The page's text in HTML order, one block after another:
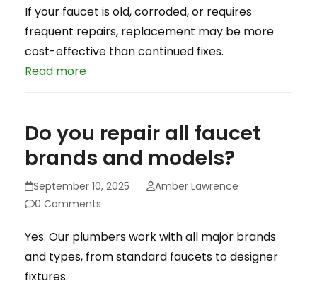
If your faucet is old, corroded, or requires
frequent repairs, replacement may be more
cost-effective than continued fixes.
Read more
Do you repair all faucet
brands and models?
September 10, 2025
Amber Lawrence
0 Comments
Yes. Our plumbers work with all major brands
and types, from standard faucets to designer
fixtures.